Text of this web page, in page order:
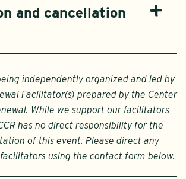
and cancellation
independently organized and led by
Facilitator(s) prepared by the Center
While we support our facilitators
has no direct responsibility for the
of this event. Please direct any
using the contact form below.